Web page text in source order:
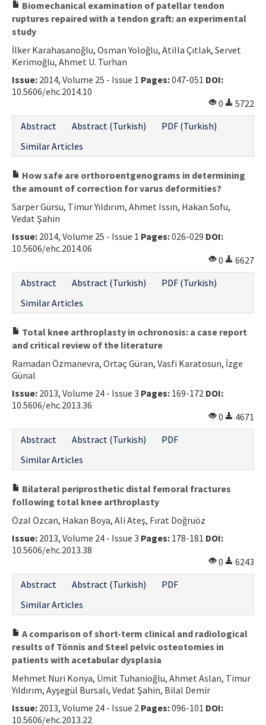
Biomechanical examination of patellar tendon
ruptures repaired with a tendon graft: an experimental
study
İlker Karahasanoğlu, Osman Yoloğlu, Atilla Çıtlak, Servet
Kerimoğlu, Ahmet U. Turhan
Issue: 2014, Volume 25 - Issue 1 Pages:047-051 DOI:
10.5606/ehc.2014.10
0
5722
Abstract
Abstract (Turkish)
PDF (Turkish)
Similar Articles
How safe are orthoroentgenograms in determining
the amount of correction for varus deformities?
Sarper Gürsu, Timur Yıldırım, Ahmet Issın, Hakan Sofu,
Vedat Şahin
Issue: 2014, Volume 25 - Issue 1 Pages:026-029 DOI:
10.5606/ehc.2014.06
0
6627
Abstract
Abstract (Turkish)
PDF (Turkish)
Similar Articles
Total knee arthroplasty in ochronosis: a case report
and critical review of the literature
Ramadan Özmanevra, Ortaç Güran, Vasfi Karatosun, İzge
Günal
Issue: 2013, Volume 24 - Issue 3 Pages: 169-172 DOI:
10.5606/ehc.2013.36
0
4671
Abstract
Abstract (Turkish)
PDF
Similar Articles
Bilateral periprosthetic distal femoral fractures
following total knee arthroplasty
Özal Özcan, Hakan Boya, Ali Ateş, Fırat Doğruöz
Issue: 2013, Volume 24 - Issue 3 Pages: 178-181 DOI:
10.5606/ehc.2013.38
0
6243
Abstract
Abstract (Turkish)
PDF
Similar Articles
A comparison of short-term clinical and radiological
results of Tönnis and Steel pelvic osteotomies in
patients with acetabular dysplasia
Mehmet Nuri Konya, Ümit Tuhanioğlu, Ahmet Aslan, Timur
Yıldırım, Ayşegül Bursalı, Vedat Şahin, Bilal Demir
Issue: 2013, Volume 24 - Issue 2 Pages:096-101 DOI:
10.5606/ehc.2013.22